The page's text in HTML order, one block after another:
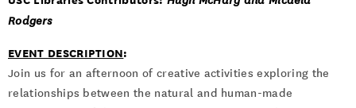
Rodgers
EVENT DESCRIPTION:
Join us for an afternoon of creative activities exploring the
relationships between the natural and human-made